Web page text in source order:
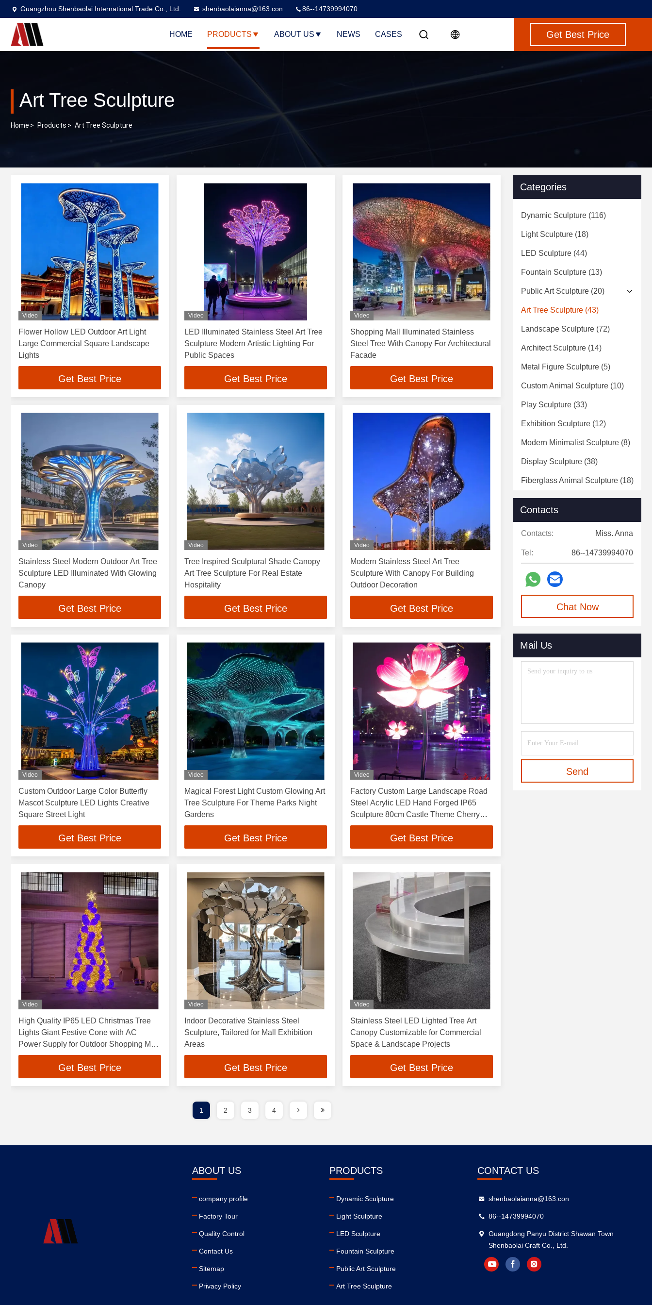
Guangzhou Shenbaolai International Trade Co., Ltd. shenbaolaianna@163.con 86--14739994070
HOME PRODUCTS ABOUT US NEWS CASES Get Best Price
Art Tree Sculpture
Home > Products > Art Tree Sculpture
Video
Flower Hollow LED Outdoor Art Light
Large Commercial Square Landscape
Lights
Get Best Price
Video
LED Illuminated Stainless Steel Art Tree
Sculpture Modern Artistic Lighting For
Public Spaces
Get Best Price
Video
Shopping Mall Illuminated Stainless
Steel Tree With Canopy For Architectural
Facade
Get Best Price
Video
Stainless Steel Modern Outdoor Art Tree
Sculpture LED Illuminated With Glowing
Canopy
Get Best Price
Video
Tree Inspired Sculptural Shade Canopy
Art Tree Sculpture For Real Estate
Hospitality
Get Best Price
Video
Modern Stainless Steel Art Tree
Sculpture With Canopy For Building
Outdoor Decoration
Get Best Price
Video
Custom Outdoor Large Color Butterfly
Mascot Sculpture LED Lights Creative
Square Street Light
Get Best Price
Video
Magical Forest Light Custom Glowing Art
Tree Sculpture For Theme Parks Night
Gardens
Get Best Price
Video
Factory Custom Large Landscape Road
Steel Acrylic LED Hand Forged IP65
Sculpture 80cm Castle Theme Cherry
Tree Decoration 500
Get Best Price
Video
High Quality IP65 LED Christmas Tree
Lights Giant Festive Cone with AC
Power Supply for Outdoor Shopping Mall
Decorations 5M
Get Best Price
Video
Indoor Decorative Stainless Steel
Sculpture, Tailored for Mall Exhibition
Areas
Get Best Price
Video
Stainless Steel LED Lighted Tree Art
Canopy Customizable for Commercial
Space & Landscape Projects
Get Best Price
Categories
Dynamic Sculpture (116)
Light Sculpture (18)
LED Sculpture (44)
Fountain Sculpture (13)
Public Art Sculpture (20)
Art Tree Sculpture (43)
Landscape Sculpture (72)
Architect Sculpture (14)
Metal Figure Sculpture (5)
Custom Animal Sculpture (10)
Play Sculpture (33)
Exhibition Sculpture (12)
Modern Minimalist Sculpture (8)
Display Sculpture (38)
Fiberglass Animal Sculpture (18)
Fiberglass Statue(5)
Decorative Wall Sculpture(2)
Contacts
Contacts: Miss. Anna
Tel: 86--14739994070
Chat Now
Mail Us
Send
1 2 3 4
ABOUT US
company profile
Factory Tour
Quality Control
Contact Us
Sitemap
Privacy Policy
PRODUCTS
Dynamic Sculpture
Light Sculpture
LED Sculpture
Fountain Sculpture
Public Art Sculpture
Art Tree Sculpture
CONTACT US
shenbaolaianna@163.con
86--14739994070
Guangdong Panyu District Shawan Town
Shenbaolai Craft Co., Ltd.